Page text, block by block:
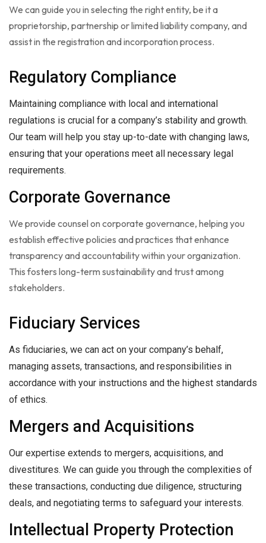
We can guide you in selecting the right entity, be it a
proprietorship, partnership or limited liability company, and
assist in the registration and incorporation process.
Regulatory Compliance
Maintaining compliance with local and international
regulations is crucial for a company’s stability and growth.
Our team will help you stay up-to-date with changing laws,
ensuring that your operations meet all necessary legal
requirements.
Corporate Governance
We provide counsel on corporate governance, helping you
establish effective policies and practices that enhance
transparency and accountability within your organization.
This fosters long-term sustainability and trust among
stakeholders.
Fiduciary Services
As fiduciaries, we can act on your company’s behalf,
managing assets, transactions, and responsibilities in
accordance with your instructions and the highest standards
of ethics.
Mergers and Acquisitions
Our expertise extends to mergers, acquisitions, and
divestitures. We can guide you through the complexities of
these transactions, conducting due diligence, structuring
deals, and negotiating terms to safeguard your interests.
Intellectual Property Protection